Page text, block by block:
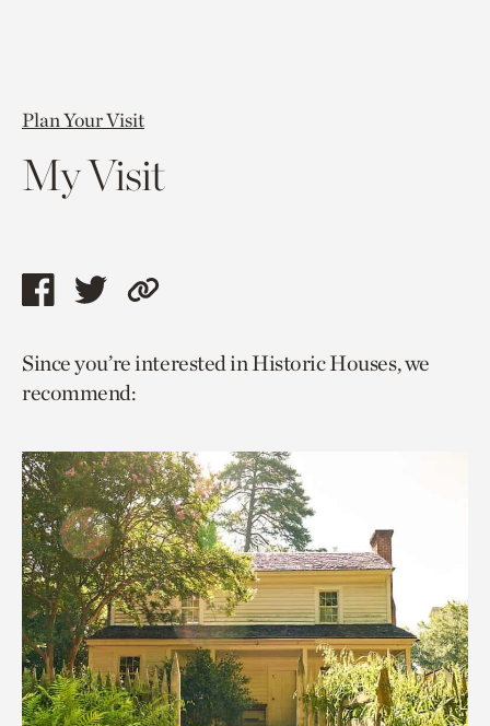
Plan Your Visit
My Visit
Share
page
via
Share
page
via
Copy
to
Since you’re interested in Historic Houses, we
recommend: